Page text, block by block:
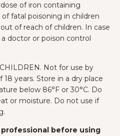
of iron containing
fatal poisoning in children
of reach of children. In case
doctor or poison control
Not for use by
years. Store in a dry place
below 86°F or 30°C. Do
or moisture. Do not use if
before using